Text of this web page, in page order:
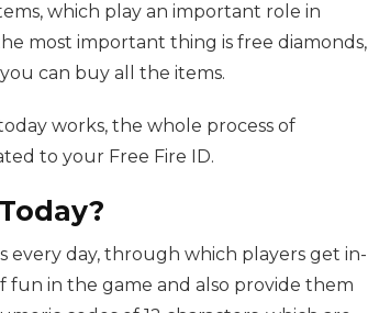
which play an important role in
most important thing is free diamonds,
can buy all the items.
works, the whole process of
to your Free Fire ID.
every day, through which players get in-
fun in the game and also provide them